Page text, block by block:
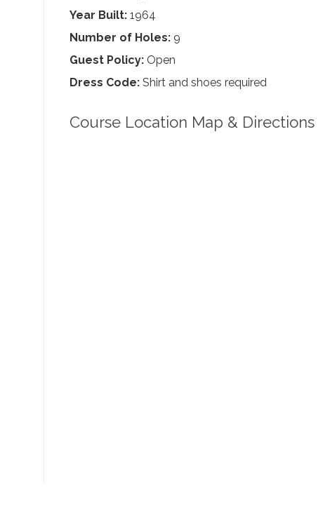
Year Built: 1964
Number of Holes: 9
Guest Policy: Open
Dress Code: Shirt and shoes required
Course Location Map & Directions